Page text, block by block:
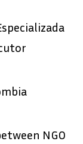
NGO